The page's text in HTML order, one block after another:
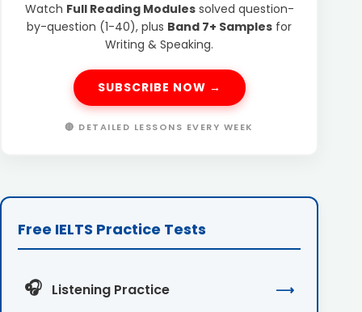
Watch Full Reading Modulessolved question-
by-question (1-40), plus Band 7+ Samples for
Writing & Speaking.
SUBSCRIBE NOW →
🔴 DETAILED LESSONS EVERY WEEK
Free IELTS Practice Tests
🎧 Listening Practice ⟶